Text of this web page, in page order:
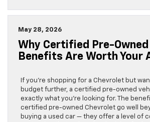
May 28, 2026
Why Certified Pre-
Benefits Are Worth Your
If you’re shopping for a Chevrolet but
budget further, a certified pre-owned
exactly what you’re looking for. The
certified pre-owned Chevrolet go well
buying a used car — they offer a level of